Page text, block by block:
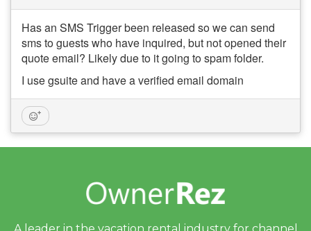
Has an SMS Trigger been released so we can send
sms to guests who have inquired, but not opened their
quote email? Likely due to it going to spam folder.
I use gsuite and have a verified email domain